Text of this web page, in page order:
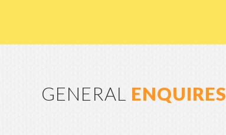
GENERAL ENQUIRES